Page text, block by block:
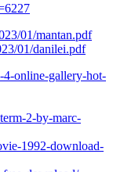
01/mantan.pdf
01/danilei.pdf
4-online-gallery-hot-
2-by-marc-
1992-download-